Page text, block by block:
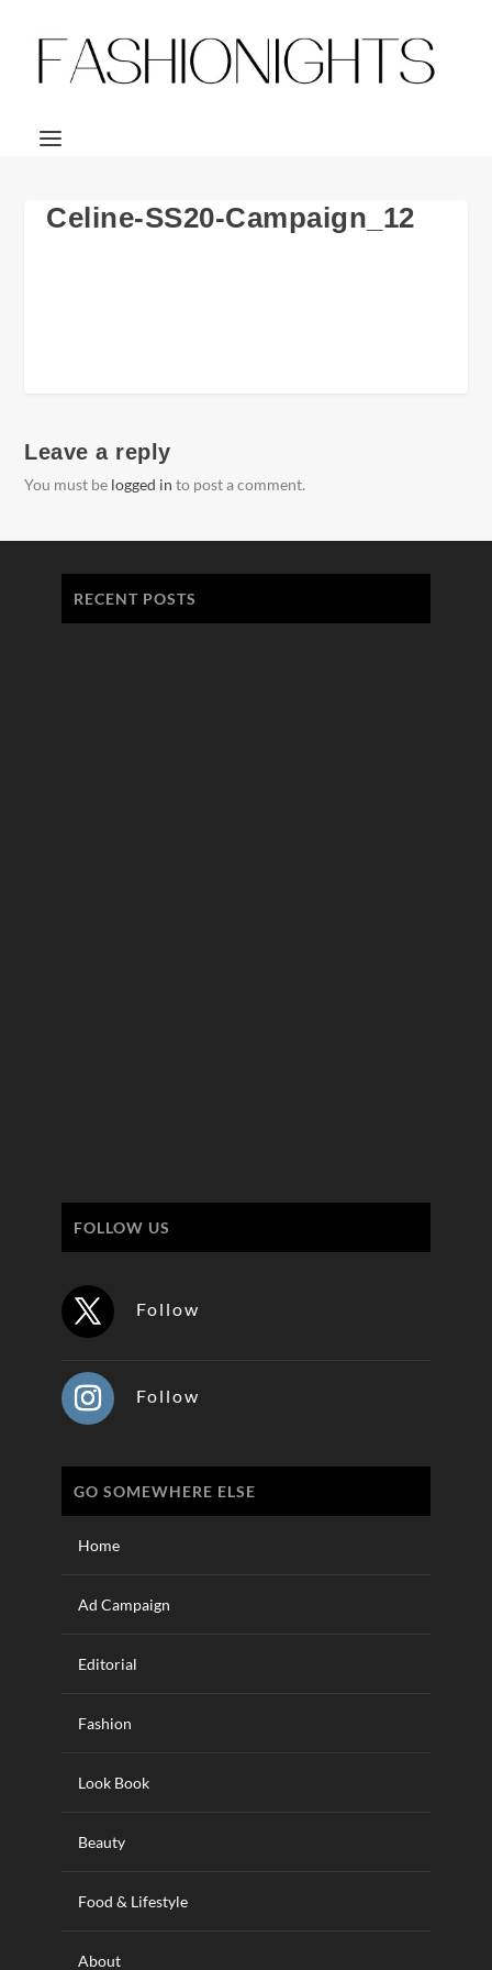
Celine-SS20-Campaign_12
Leave a reply
You must be logged in to post a comment.
RECENT POSTS
FOLLOW US
Follow
Follow
GO SOMEWHERE ELSE
Home
Ad Campaign
Editorial
Fashion
Look Book
Beauty
Food & Lifestyle
About